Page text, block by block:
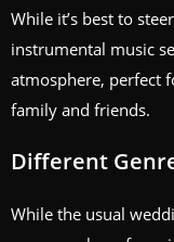
While it’s best to
instrumental music
atmosphere, perfect
family and friends.
Different
While the usual